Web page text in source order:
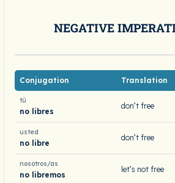
NEGATIVE
Conjugation Translation
tú
no libres
don’t free
usted
no libre
don’t free
nosotros/as
no libremos
let’s not free